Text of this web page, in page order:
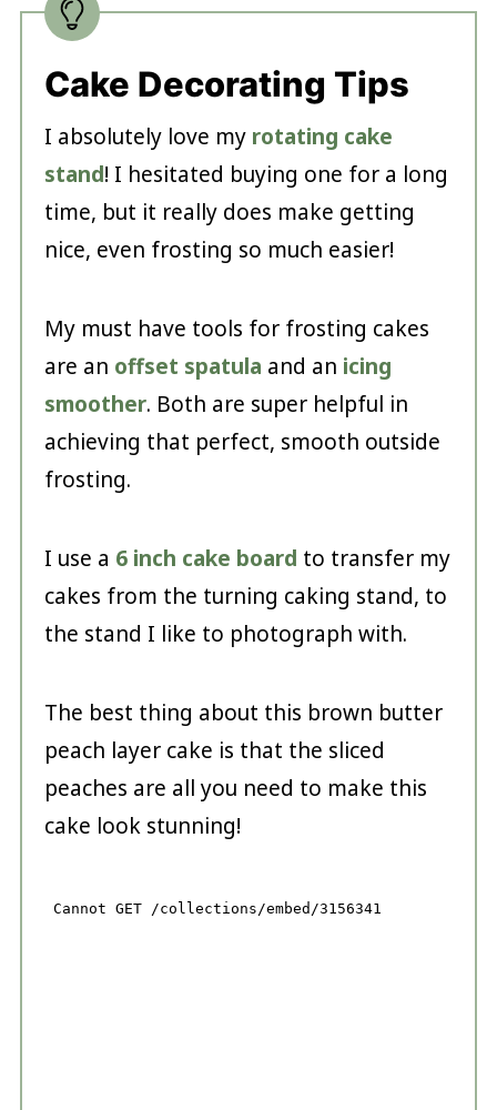
Cake Decorating Tips
I absolutely love my rotating cake
stand! I hesitated buying one for a long
time, but it really does make getting
nice, even frosting so much easier!
My must have tools for frosting cakes
are an offset spatula and an icing
smoother. Both are super helpful in
achieving that perfect, smooth outside
frosting.
I use a 6 inch cake board to transfer my
cakes from the turning caking stand, to
the stand I like to photograph with.
The best thing about this brown butter
peach layer cake is that the sliced
peaches are all you need to make this
cake look stunning!